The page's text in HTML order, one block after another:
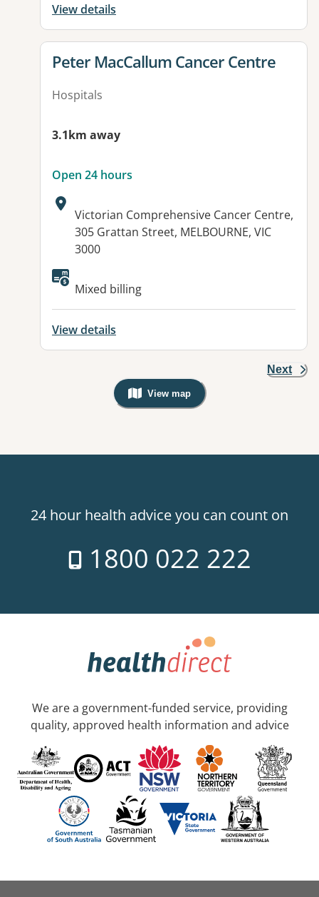
View details
View details for
Peter MacCallum Cancer Centre
Hospitals
3.1km away
Open 24 hours
Address:
Victorian Comprehensive Cancer Centre,
305 Grattan Street, MELBOURNE, VIC
3000
Available facilities:
Mixed billing
View details
Next
View map
, Warning: Googles Map view is
24 hour health advice you can count on
1800 022 222
We are a government-funded service, providing
quality, approved health information and advice